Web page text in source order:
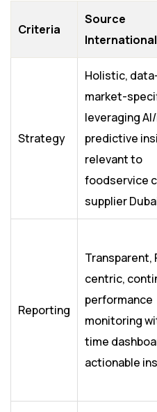
Criteria
Source
International
Strategy
Holistic,
market-
leveraging
predictive
relevant to
foodservice
supplier
Reporting
Transparent,
centric,
performance
monitoring
time
actionable